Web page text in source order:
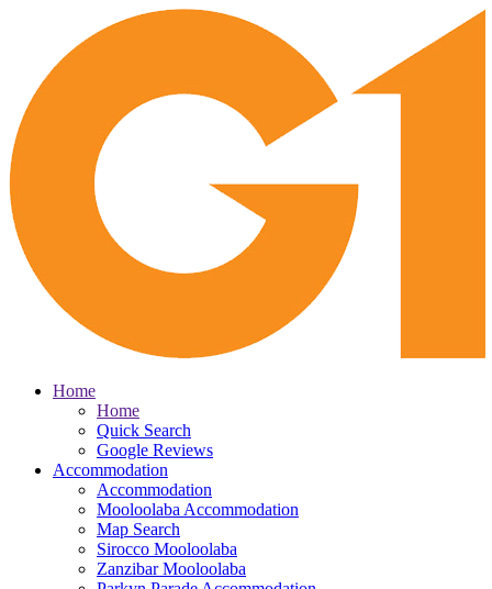
Home
Home
Quick Search
Google Reviews
Accommodation
Accommodation
Mooloolaba Accommodation
Map Search
Sirocco Mooloolaba
Zanzibar Mooloolaba